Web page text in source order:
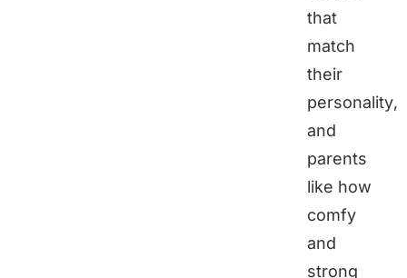
that
match
their
personality,
and
parents
like how
comfy
and
strong